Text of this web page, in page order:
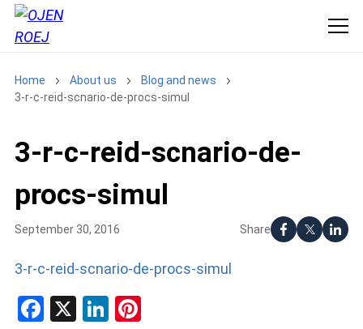
Home About us
Blog and news
3-r-c-reid-scnario-de-procs-simul
3-r-c-reid-scnario-de-
procs-simul
Share
September 30, 2016
3-r-c-reid-scnario-de-procs-simul
Facebook
X LinkedIn
Pinterest